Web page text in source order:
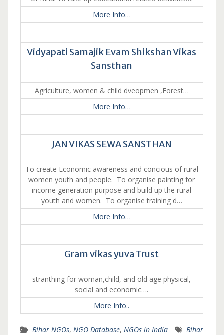
More Info…
Vidyapati Samajik Evam Shikshan Vikas
Sansthan
Agriculture, women & child dveopmen ,Forest…
More Info…
JAN VIKAS SEWA SANSTHAN
To create Economic awareness and concious of rural
women youth and people. To organise painting for
income generation purpose and build up the rural
youth and women. To organise training d…
More Info…
Gram vikas yuva Trust
stranthing for woman,child, and old age physical,
social and economic….
More Info..
Bihar NGOs, NGO Database, NGOs in India
Bihar